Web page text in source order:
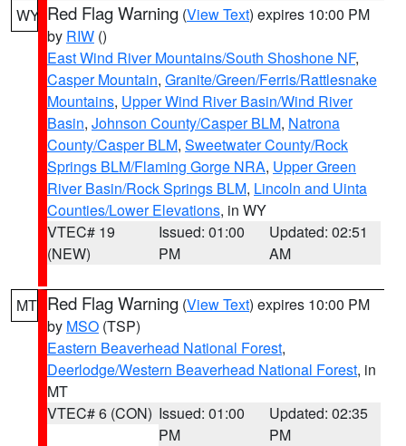
WY Red Flag Warning (View Text) expires 10:00 PM
by RIW ()
East Wind River Mountains/South Shoshone NF,
Casper Mountain, Granite/Green/Ferris/Rattlesnake
Mountains, Upper Wind River Basin/Wind River
Basin, Johnson County/Casper BLM, Natrona
County/Casper BLM, Sweetwater County/Rock
Springs BLM/Flaming Gorge NRA, Upper Green
River Basin/Rock Springs BLM, Lincoln and Uinta
Counties/Lower Elevations, in WY
VTEC# 19
(NEW)
Issued: 01:00
PM
Updated: 02:51
AM
MT Red Flag Warning (View Text) expires 10:00 PM
by MSO (TSP)
Eastern Beaverhead National Forest,
Deerlodge/Western Beaverhead National Forest, in
MT
VTEC# 6 (CON) Issued: 01:00
PM
Updated: 02:35
PM